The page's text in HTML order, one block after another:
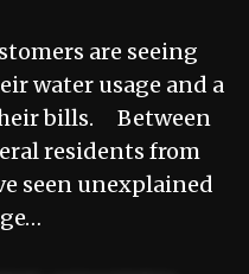
are seeing
water usage and a
bills. Between
residents from
seen unexplained